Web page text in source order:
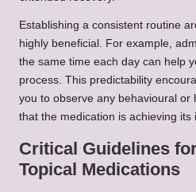
Establishing a consistent routine
highly beneficial. For example,
the same time each day can help
process. This predictability
you to observe any behavioural or
that the medication is achieving its
Critical Guidelines
Topical Medications